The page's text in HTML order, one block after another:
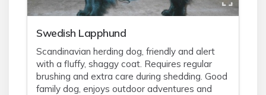
Swedish Lapphund
Scandinavian herding dog, friendly and alert
with a fluffy, shaggy coat. Requires regular
brushing and extra care during shedding. Good
family dog, enjoys outdoor adventures and